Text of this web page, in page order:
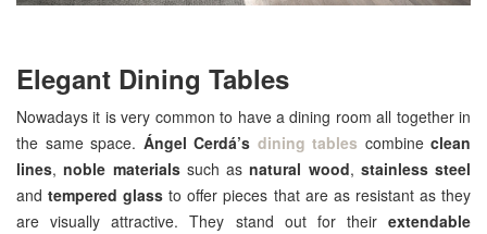
Elegant Dining Tables
Nowadays it is very common to have a dining room all together in
the same space. Ángel Cerdá’s dining tables combine clean
lines,noble materialssuch asnatural wood, stainless steel
andtempered glass to offer pieces that are as resistant as they
are visually attractive. They stand out for their extendable